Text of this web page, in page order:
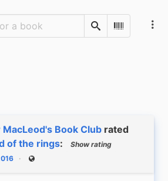
SearchScan
Book Club rated
of the rings:
Show rating
Public